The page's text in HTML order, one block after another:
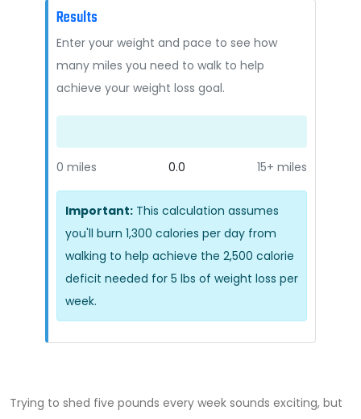
Results
Enter your weight and pace to see how
many miles you need to walk to help
achieve your weight loss goal.
0 miles 0.0 15+ miles
Important: This calculation assumes
you'll burn 1,300 calories per day from
walking to help achieve the 2,500 calorie
deficit needed for 5 lbs of weight loss per
week.
Trying to shed five pounds every week sounds exciting, but